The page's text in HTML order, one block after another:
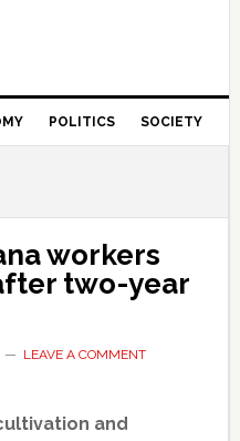
POLITICS SOCIETY
workers
two-year
LEAVE A COMMENT
and